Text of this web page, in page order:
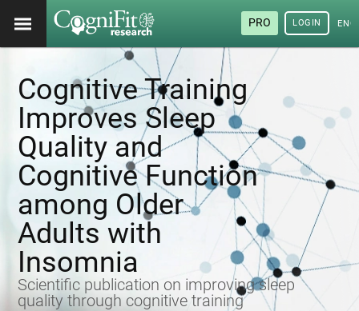
PRO LOGIN
Cognitive Training
Improves Sleep
Quality and
Cognitive Function
among Older
Adults with
Insomnia
Scientific publication on improving sleep
quality through cognitive training